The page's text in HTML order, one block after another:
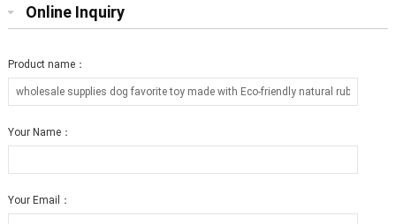
Online Inquiry
Product name：
Your Name：
Your Email：